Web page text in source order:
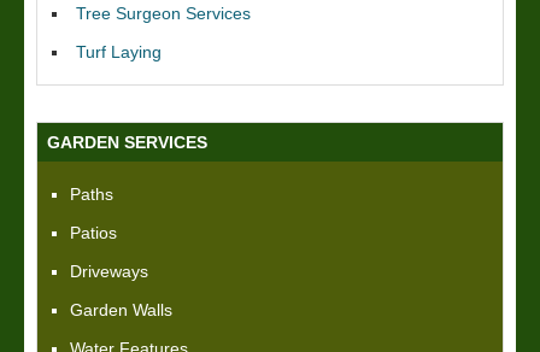
Tree Surgeon Services
Turf Laying
GARDEN SERVICES
Paths
Patios
Driveways
Garden Walls
Water Features